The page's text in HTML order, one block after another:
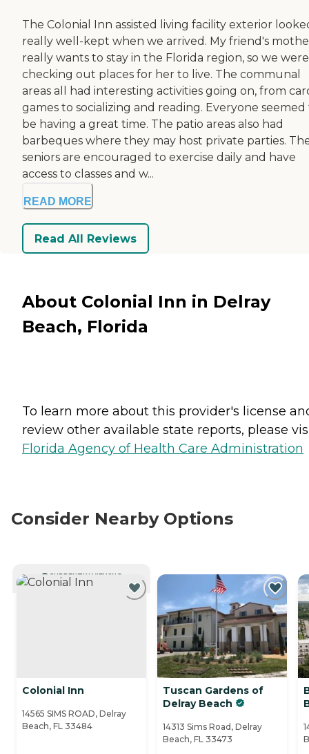
The Colonial Inn assisted living facility exterior
really well-kept when we arrived. My friend's
really wants to stay in the Florida region, so we were
checking out places for her to live. The communal
areas all had interesting activities going on, from
games to socializing and reading. Everyone seemed
be having a great time. The patio areas also had
barbeques where they may host private parties.
seniors are encouraged to exercise daily and have
access to classes and w...
READ MORE
Read All Reviews
About Colonial Inn in Delray
Beach, Florida
To learn more about this provider's license
review other available state reports, please
Florida Agency of Health Care Administration
Consider Nearby Options
CURRENTLY VIEWING
Colonial Inn
14565 SIMS ROAD, Delray
Beach, FL 33484
Tuscan Gardens of
Delray Beach
14313 Sims Road, Delray
Beach, FL 33473